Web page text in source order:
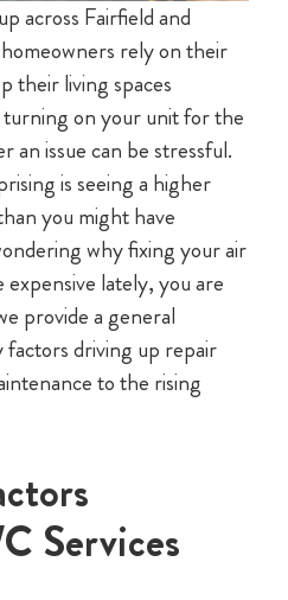
across Fairfield and
rely on their
their living spaces
on your unit for the
an issue can be stressful.
is seeing a higher
you might have
why fixing your air
lately, you are
provide a general
driving up repair
to the rising
Services